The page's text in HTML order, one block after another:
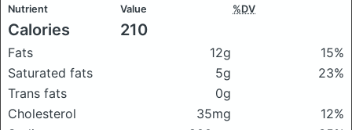
Nutrient Value %DV
Calories 210
Fats 12g
15%
Saturated fats
5g
23%
Trans fats
0g
Cholesterol
35mg
12%